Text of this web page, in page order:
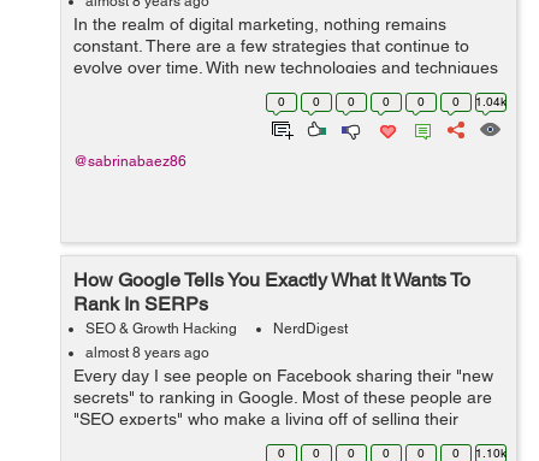
In the realm of digital marketing, nothing remains
constant. There are a few strategies that continue to
evolve over time. With new technologies and techniques
onboard, search engine optimization is one of the
effective online marketing strategie...
0 0 0 0 0 0 1.04k
@sabrinabaez86
How Google Tells You Exactly What It Wants To
Rank In SERPs
SEO & Growth Hacking
NerdDigest
almost 8 years ago
Every day I see people on Facebook sharing their "new
secrets" to ranking in Google. Most of these people are
"SEO experts" who make a living off of selling their
strategies instead of actually ranking websites. The...
0 0 0 0 0 0 1.10k